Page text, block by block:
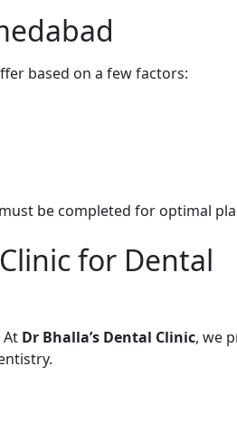
based on a few factors:
be completed for optimal
for Dental
At Dr Bhalla’s Dental Clinic, we